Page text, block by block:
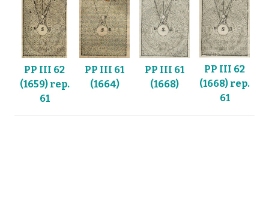
PP III 62
(1659) rep.
61
PP III 61
(1664)
PP III 61
(1668)
PP III 62
(1668) rep.
61